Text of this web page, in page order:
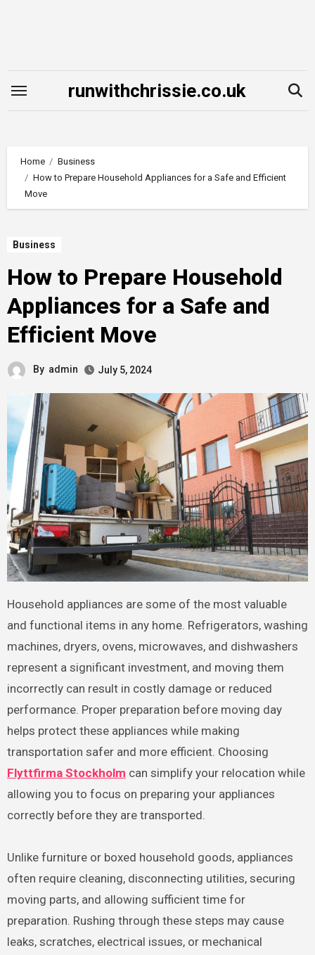
runwithchrissie.co.uk
Home
Business
How to Prepare Household Appliances for a Safe and Efficient
Move
Business
How to Prepare Household
Appliances for a Safe and
Efficient Move
By admin July 5, 2024
Household appliances are some of the most valuable
and functional items in any home. Refrigerators, washing
machines, dryers, ovens, microwaves, and dishwashers
represent a significant investment, and moving them
incorrectly can result in costly damage or reduced
performance. Proper preparation before moving day
helps protect these appliances while making
transportation safer and more efficient. Choosing
Flyttfirma Stockholm can simplify your relocation while
allowing you to focus on preparing your appliances
correctly before they are transported.
Unlike furniture or boxed household goods, appliances
often require cleaning, disconnecting utilities, securing
moving parts, and allowing sufficient time for
preparation. Rushing through these steps may cause
leaks, scratches, electrical issues, or mechanical